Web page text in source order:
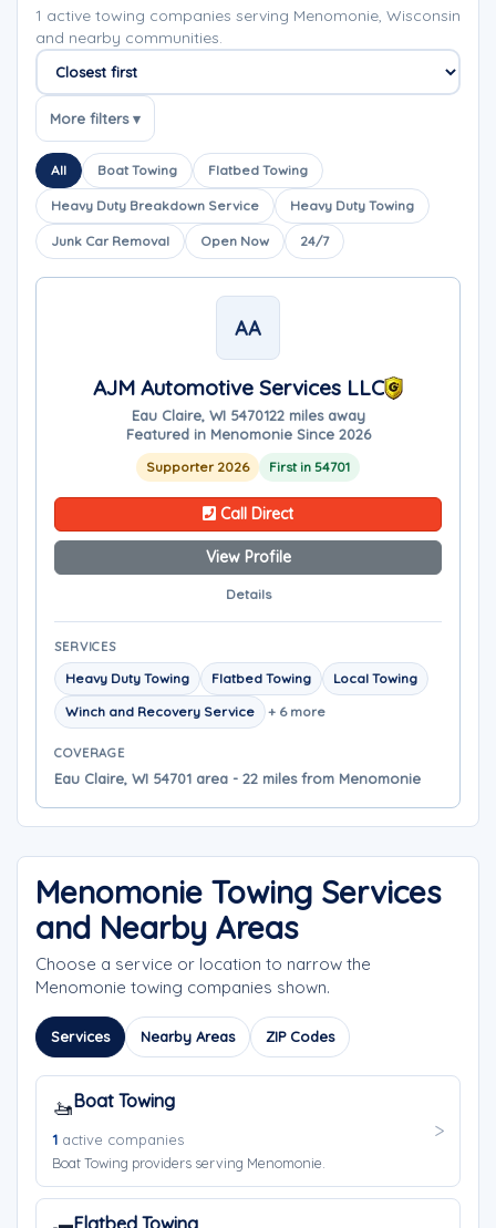
1 active towing companies serving Menomonie, Wisconsin
and nearby communities.
Sort companies
More filters ▾
All Boat Towing Flatbed Towing
Heavy Duty Breakdown Service Heavy Duty Towing
Junk Car Removal Open Now 24/7
AA
AJM Automotive Services LLC
Eau Claire, WI 5470122 miles away
Featured in Menomonie Since 2026
Supporter 2026 First in 54701
Call Direct
View Profile
Details
SERVICES
Heavy Duty Towing Flatbed Towing
Local Towing
Winch and Recovery Service
+ 6 more
COVERAGE
Eau Claire, WI 54701 area - 22 miles from Menomonie
Menomonie Towing Services
and Nearby Areas
Choose a service or location to narrow the
Menomonie towing companies shown.
Services Nearby Areas ZIP Codes
🚤Boat Towing
1 active companies
Boat Towing providers serving Menomonie.
Flatbed Towing